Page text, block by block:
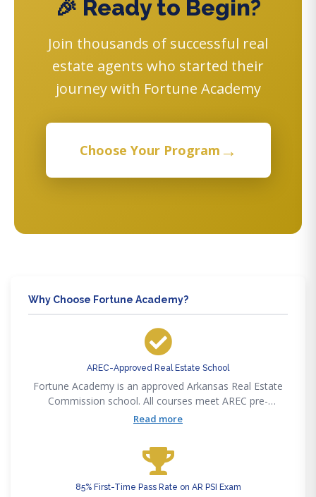
🎉 Ready to Begin?
Join thousands of successful real
estate agents who started their
journey with Fortune Academy
Choose Your Program →
Why Choose Fortune Academy?
AREC-Approved Real Estate School
Fortune Academy is an approved Arkansas Real Estate
Commission school. All courses meet AREC pre-
licensing, post-licensing, and CE requirements.
Read more
85% First-Time Pass Rate on AR PSI Exam